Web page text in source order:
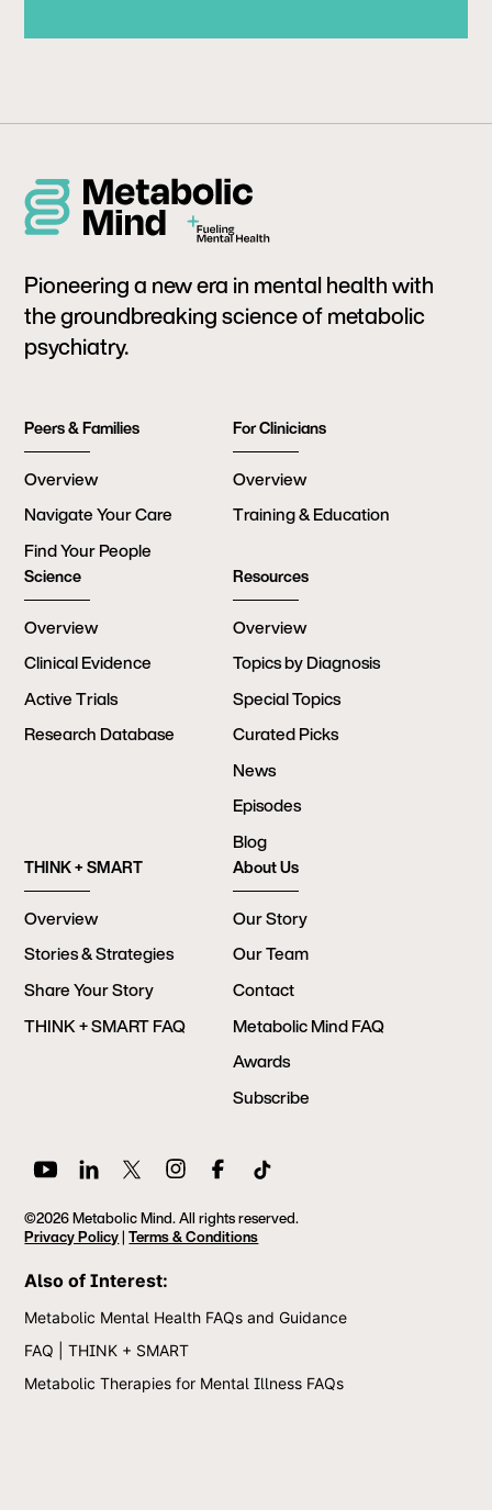
Pioneering a new era in mental health with
the groundbreaking science of metabolic
psychiatry.
Peers & Families
Overview
Navigate Your Care
Find Your People
For Clinicians
Overview
Training & Education
Science
Overview
Clinical Evidence
Active Trials
Research Database
Resources
Overview
Topics by Diagnosis
Special Topics
Curated Picks
News
Episodes
Blog
THINK + SMART
Overview
Stories & Strategies
Share Your Story
THINK + SMART FAQ
About Us
Our Story
Our Team
Contact
Metabolic Mind FAQ
Awards
Subscribe
©2026 Metabolic Mind. All rights reserved.
Privacy Policy|Terms & Conditions
Also of Interest:
Metabolic Mental Health FAQs and Guidance
FAQ | THINK + SMART
Metabolic Therapies for Mental Illness FAQs